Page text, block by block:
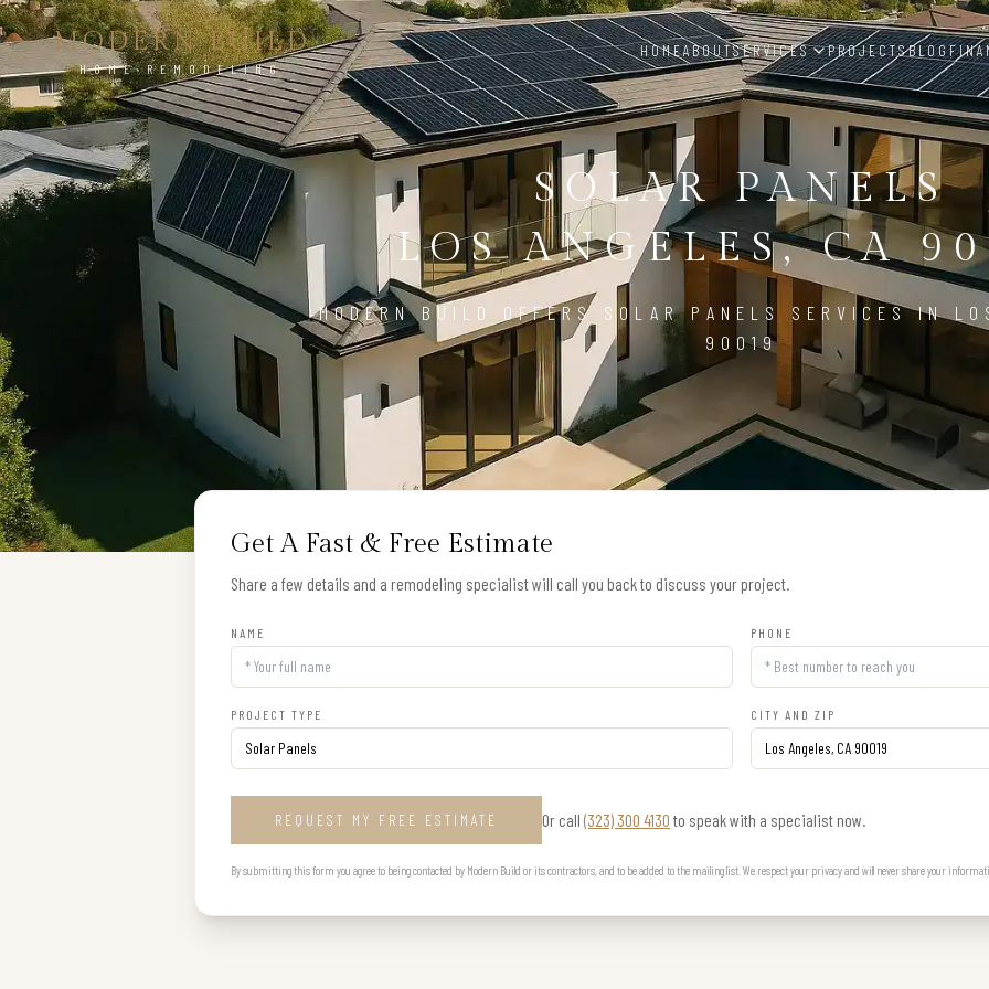
MODERN BUILD
HOME REMODELING
HOMEABOUTSERVICES PROJECTSBLOG
SOLAR PANELS
LOS ANGELES, CA
MODERN BUILD OFFERS SOLAR PANELS SERVICES IN
90019
Get A Fast & Free Estimate
Share a few details and a remodeling specialist will call you back to discuss your project.
NAME PHONE
PROJECT TYPE CITY AND ZIP
REQUEST MY FREE ESTIMATE Or call (323) 300 4130 to speak with a specialist now.
By submitting this form you agree to being contacted by Modern Build or its contractors, and to be added to the mailing list. We respect your privacy and will never share your